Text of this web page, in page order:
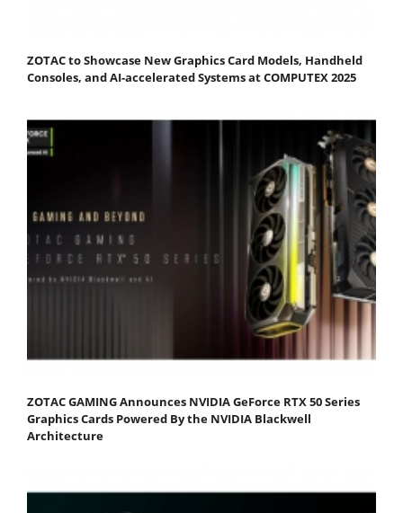
ZOTAC to Showcase New Graphics Card Models, Handheld
Consoles, and AI-accelerated Systems at COMPUTEX 2025
ZOTAC GAMING Announces NVIDIA GeForce RTX 50 Series
Graphics Cards Powered By the NVIDIA Blackwell
Architecture